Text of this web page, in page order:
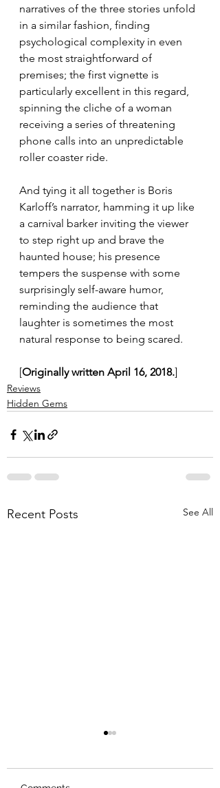
narratives of the three stories unfold
in a similar fashion, finding
psychological complexity in even
the most straightforward of
premises; the first vignette is
particularly excellent in this regard,
spinning the cliche of a woman
receiving a series of threatening
phone calls into an unpredictable
roller coaster ride.
And tying it all together is Boris
Karloff’s narrator, hamming it up like
a carnival barker inviting the viewer
to step right up and brave the
haunted house; his presence
tempers the suspense with some
surprisingly self-aware humor,
reminding the audience that
laughter is sometimes the most
natural response to being scared.
[Originally written April 16, 2018.]
Reviews
Hidden Gems
Recent Posts See All